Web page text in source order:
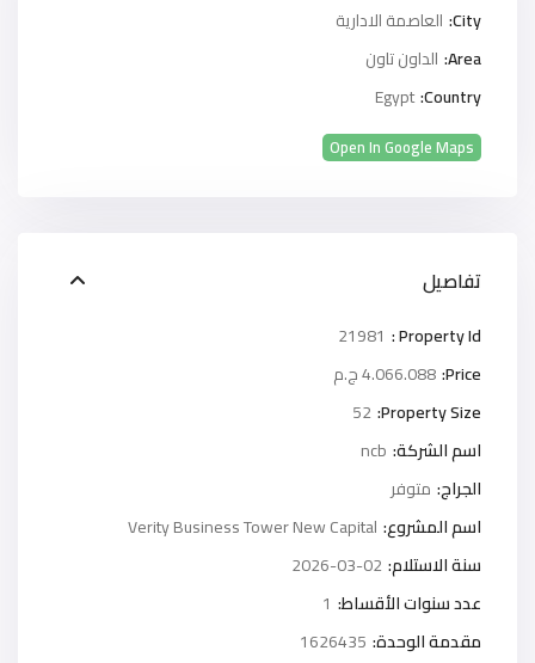
City: العاصمة الادارية
Area: الداون تاون
Country:
Egypt
Open In Google Maps
تفاصيل
Property Id :
21981
Price: 4.066.088 ج.م
Property Size:
52
اسم الشركة: ncb
الجراج: متوفر
اسم المشروع: Verity Business Tower New Capital
سنة الاستلام:2026-03-02
عدد سنوات الأقساط: 1
مقدمة الوحدة: 1626435